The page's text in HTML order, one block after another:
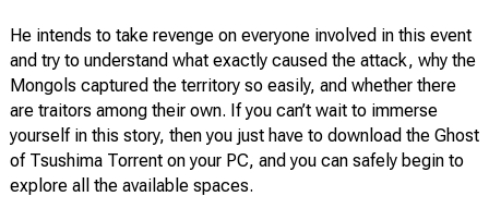
He intends to take revenge on everyone involved in this event
and try to understand what exactly caused the attack, why the
Mongols captured the territory so easily, and whether there
are traitors among their own. If you can’t wait to immerse
yourself in this story, then you just have to download the Ghost
of Tsushima Torrent on your PC, and you can safely begin to
explore all the available spaces.